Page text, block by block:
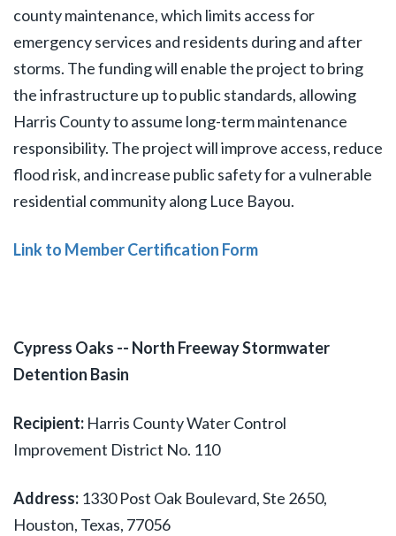
county maintenance, which limits access for
emergency services and residents during and after
storms. The funding will enable the project to bring
the infrastructure up to public standards, allowing
Harris County to assume long-term maintenance
responsibility. The project will improve access, reduce
flood risk, and increase public safety for a vulnerable
residential community along Luce Bayou.
Link to Member Certification Form
Cypress Oaks -- North Freeway Stormwater
Detention Basin
Recipient: Harris County Water Control
Improvement District No. 110
Address: 1330 Post Oak Boulevard, Ste 2650,
Houston, Texas, 77056